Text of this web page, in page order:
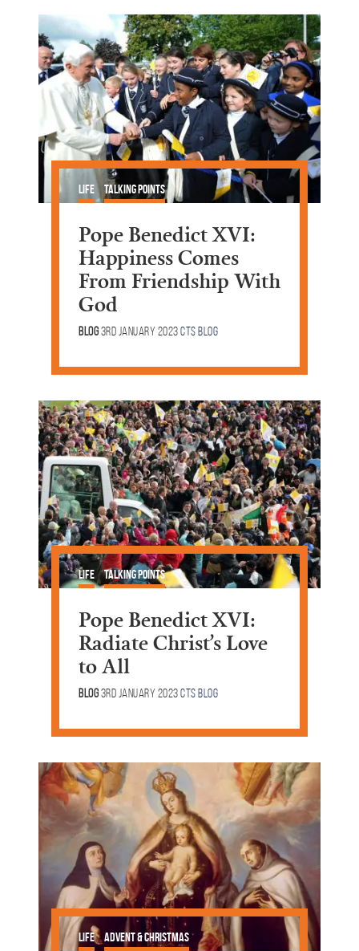
Life Talking Points
Pope Benedict XVI:
Happiness Comes
From Friendship With
God
Blog3rd January 2023CTS Blog
Life Talking Points
Pope Benedict XVI:
Radiate Christ’s Love
to All
Blog3rd January 2023CTS Blog
Life Advent & Christmas